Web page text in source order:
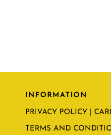
INFORMATION
PRIVACY POLICY |
TERMS AND